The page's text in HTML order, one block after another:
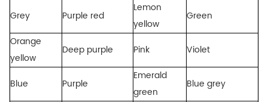
Grey
Purple red
Lemon
yellow
Green
Orange
yellow
Deep purple Pink Violet
Blue Purple
Emerald
green
Blue grey